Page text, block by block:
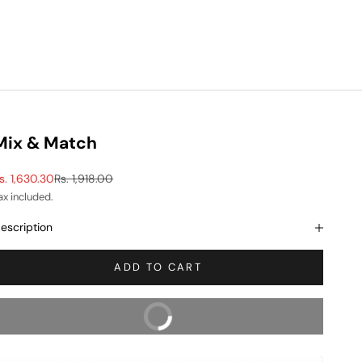
& Match
price
1,630.30Regular price
Rs. 1,918.00
included.
ADD TO CART
BUY NOW